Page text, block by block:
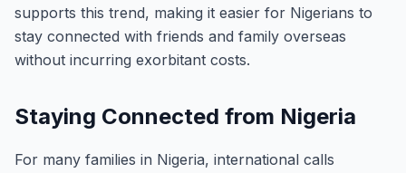
supports this trend, making it easier for Nigerians to
stay connected with friends and family overseas
without incurring exorbitant costs.
Staying Connected from Nigeria
For many families in Nigeria, international calls